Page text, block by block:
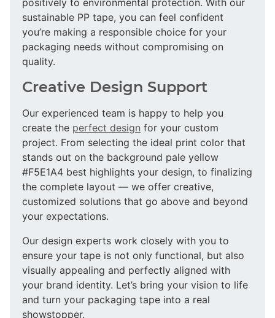
sustainable PP tape, you can feel confident
you’re making a responsible choice for your
packaging needs without compromising on
quality.
Creative Design Support
Our experienced team is happy to help you
create the perfect design for your custom
project. From selecting the ideal print color that
stands out on the background pale yellow
#F5E1A4 best highlights your design, to finalizing
the complete layout — we offer creative,
customized solutions that go above and beyond
your expectations.
Our design experts work closely with you to
ensure your tape is not only functional, but also
visually appealing and perfectly aligned with
your brand identity. Let’s bring your vision to life
and turn your packaging tape into a real
showstopper.